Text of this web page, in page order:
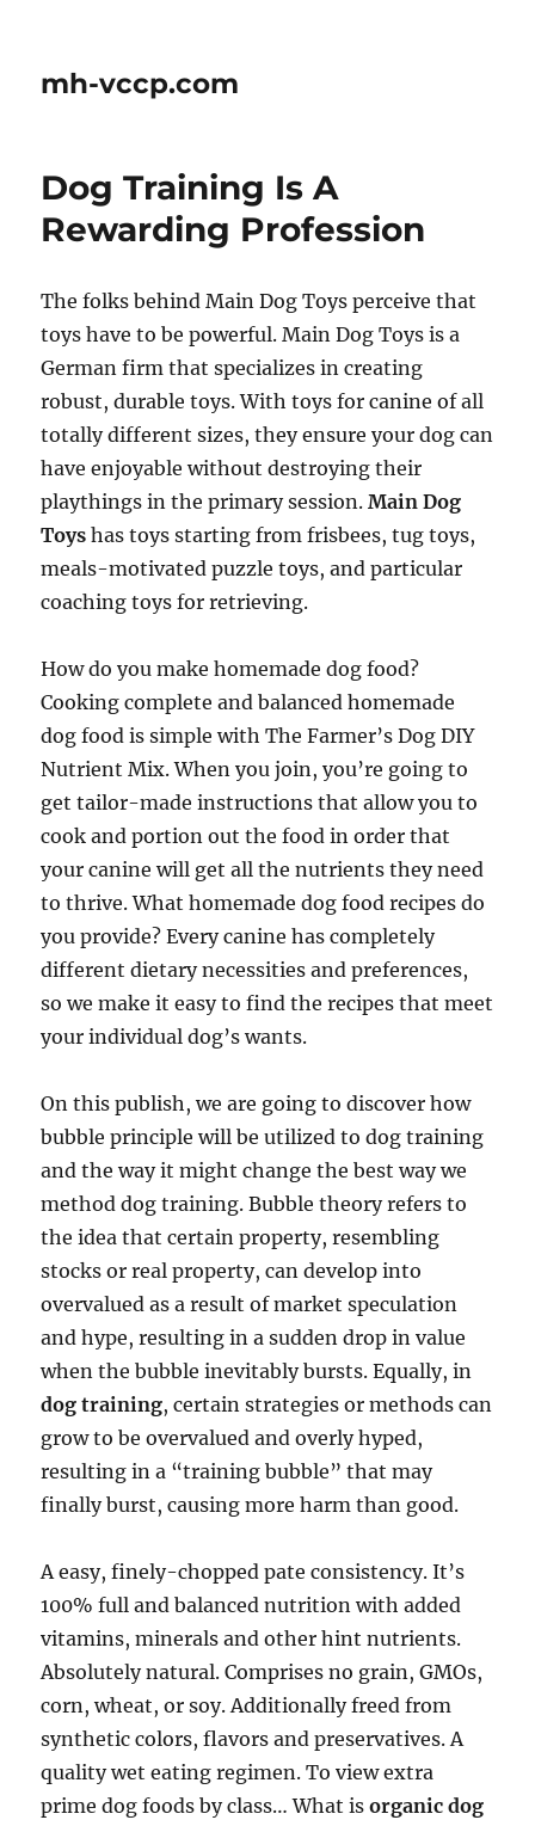
mh-vccp.com
Dog Training Is A
Rewarding Profession
The folks behind Main Dog Toys perceive that
toys have to be powerful. Main Dog Toys is a
German firm that specializes in creating
robust, durable toys. With toys for canine of all
totally different sizes, they ensure your dog can
have enjoyable without destroying their
playthings in the primary session.Main Dog
Toys has toys starting from frisbees, tug toys,
meals-motivated puzzle toys, and particular
coaching toys for retrieving.
How do you make homemade dog food?
Cooking complete and balanced homemade
dog food is simple with The Farmer’s Dog DIY
Nutrient Mix. When you join, you’re going to
get tailor-made instructions that allow you to
cook and portion out the food in order that
your canine will get all the nutrients they need
to thrive. What homemade dog food recipes do
you provide? Every canine has completely
different dietary necessities and preferences,
so we make it easy to find the recipes that meet
your individual dog’s wants.
On this publish, we are going to discover how
bubble principle will be utilized to dog training
and the way it might change the best way we
method dog training. Bubble theory refers to
the idea that certain property, resembling
stocks or real property, can develop into
overvalued as a result of market speculation
and hype, resulting in a sudden drop in value
when the bubble inevitably bursts. Equally, in
dog training, certain strategies or methods can
grow to be overvalued and overly hyped,
resulting in a “training bubble” that may
finally burst, causing more harm than good.
A easy, finely-chopped pate consistency. It’s
100% full and balanced nutrition with added
vitamins, minerals and other hint nutrients.
Absolutely natural. Comprises no grain, GMOs,
corn, wheat, or soy. Additionally freed from
synthetic colors, flavors and preservatives. A
quality wet eating regimen. To view extra
prime dog foods by class… What isorganic dog